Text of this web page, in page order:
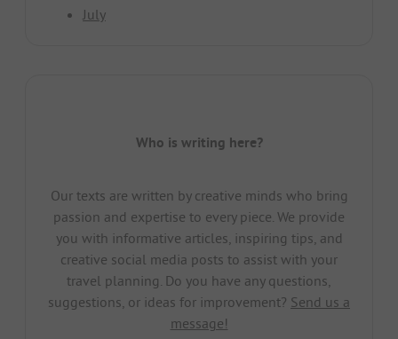
July
Who is writing here?
Our texts are written by creative minds who bring
passion and expertise to every piece. We provide
you with informative articles, inspiring tips, and
creative social media posts to assist with your
travel planning. Do you have any questions,
suggestions, or ideas for improvement? Send us a
message!